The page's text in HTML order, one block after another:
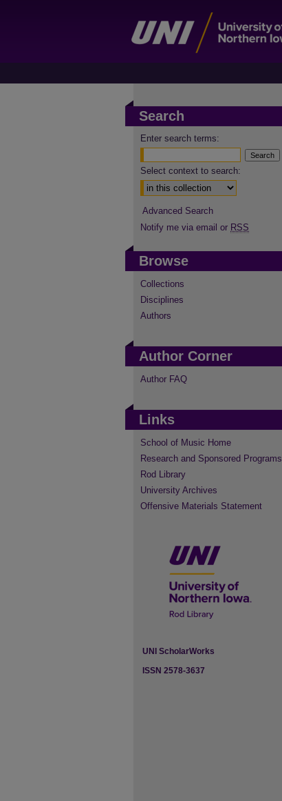
Search
Enter search terms:
Select context to search:
Advanced Search
Notify me via email or RSS
Browse
Collections
Disciplines
Authors
Author Corner
Author FAQ
Links
School of Music Home
Research and Sponsored Programs
Rod Library
University Archives
Offensive Materials Statement
UNI ScholarWorks
ISSN 2578-3637